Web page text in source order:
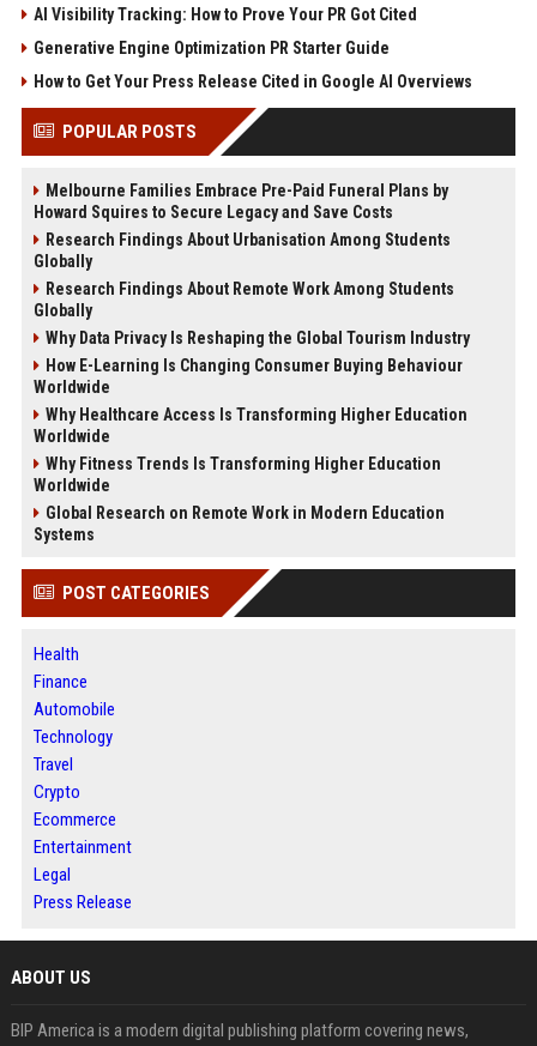
AI Visibility Tracking: How to Prove Your PR Got Cited
Generative Engine Optimization PR Starter Guide
How to Get Your Press Release Cited in Google AI Overviews
POPULAR POSTS
Melbourne Families Embrace Pre-Paid Funeral Plans by
Howard Squires to Secure Legacy and Save Costs
Research Findings About Urbanisation Among Students
Globally
Research Findings About Remote Work Among Students
Globally
Why Data Privacy Is Reshaping the Global Tourism Industry
How E-Learning Is Changing Consumer Buying Behaviour
Worldwide
Why Healthcare Access Is Transforming Higher Education
Worldwide
Why Fitness Trends Is Transforming Higher Education
Worldwide
Global Research on Remote Work in Modern Education
Systems
POST CATEGORIES
Health
Finance
Automobile
Technology
Travel
Crypto
Ecommerce
Entertainment
Legal
Press Release
ABOUT US
BIP America is a modern digital publishing platform covering news,